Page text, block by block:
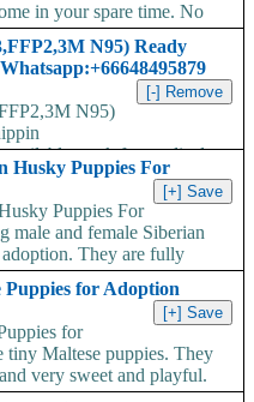
in your spare time. No
N95) Ready
N95)
stock for medical
face...
Husky Puppies For
Puppies For
male and female Siberian
They are fully
Puppies for Adoption
for
Maltese puppies. They
very sweet and playful.